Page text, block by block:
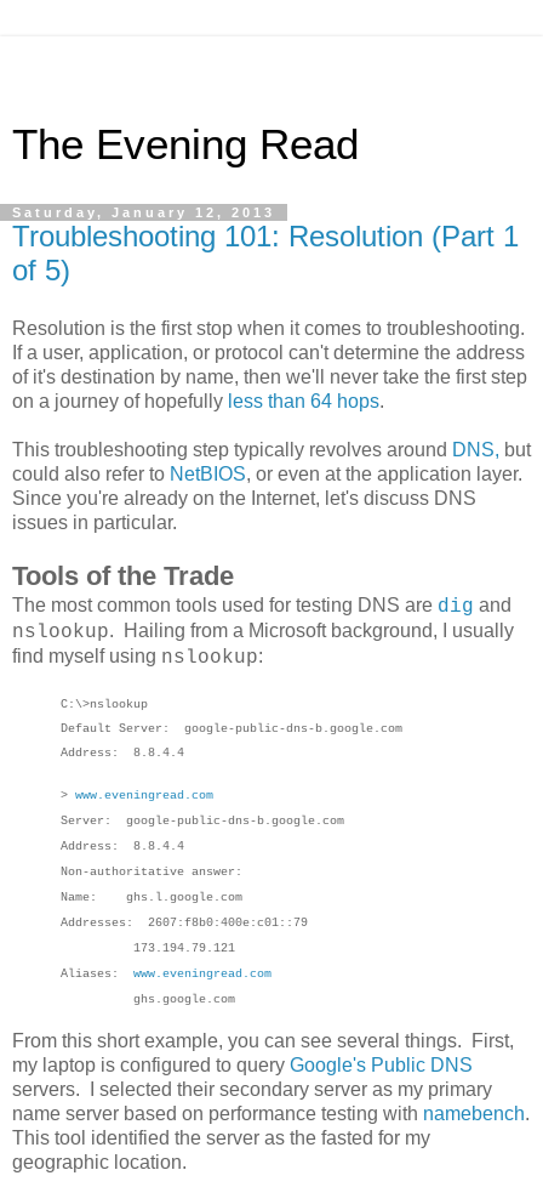
The Evening Read
Saturday, January 12, 2013
Troubleshooting 101: Resolution (Part 1
of 5)
Resolution is the first stop when it comes to troubleshooting.
If a user, application, or protocol can't determine the address
of it's destination by name, then we'll never take the first step
on a journey of hopefully less than 64 hops.
This troubleshooting step typically revolves around DNS, but
could also refer to NetBIOS, or even at the application layer.
Since you're already on the Internet, let's discuss DNS
issues in particular.
Tools of the Trade
The most common tools used for testing DNS are dig and
nslookup. Hailing from a Microsoft background, I usually
find myself using nslookup:
C:\>nslookup
Default Server: google-public-dns-b.google.com
Address: 8.8.4.4
> www.eveningread.com
Server: google-public-dns-b.google.com
Address: 8.8.4.4
Non-authoritative answer:
Name: ghs.l.google.com
Addresses: 2607:f8b0:400e:c01::79
173.194.79.121
Aliases: www.eveningread.com
ghs.google.com
From this short example, you can see several things. First,
my laptop is configured to query Google's Public DNS
servers. I selected their secondary server as my primary
name server based on performance testing with namebench.
This tool identified the server as the fasted for my
geographic location.